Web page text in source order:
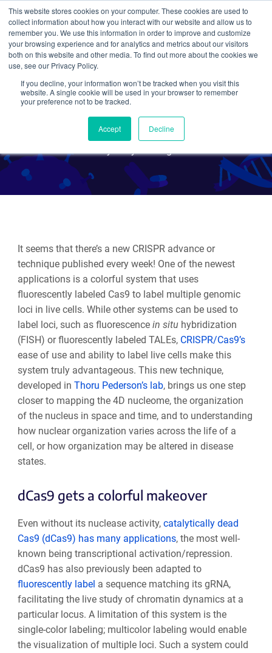
This website stores cookies on your computer. These cookies are used to
collect information about how you interact with our website and allow us to
remember you. We use this information in order to improve and customize
your browsing experience and for analytics and metrics about our visitors
both on this website and other media. To find out more about the cookies we
use, see our Privacy Policy.
If you decline, your information won’t be tracked when you visit this
website. A single cookie will be used in your browser to remember
your preference not to be tracked.
Accept Decline
Search
Mapping the 4D nucleome
with CRISPR/Cas9
It seems that there’s a new CRISPR advance or
technique published every week! One of the newest
applications is a colorful system that uses
fluorescently labeled Cas9 to label multiple genomic
loci in live cells. While other systems can be used to
label loci, such as fluorescence in situhybridization
(FISH) or fluorescently labeled TALEs, CRISPR/Cas9’s
ease of use and ability to label live cells make this
system truly advantageous. This new technique,
developed in Thoru Pederson’s lab, brings us one step
closer to mapping the 4D nucleome, the organization
of the nucleus in space and time, and to understanding
how nuclear organization varies across the life of a
cell, or how organization may be altered in disease
states.
dCas9 gets a colorful makeover
Even without its nuclease activity, catalytically dead
Cas9 (dCas9) has many applications, the most well-
known being transcriptional activation/repression.
dCas9 has also previously been adapted to
fluorescently label a sequence matching its gRNA,
facilitating the live study of chromatin dynamics at a
particular locus. A limitation of this system is the
single-color labeling; multicolor labeling would enable
the visualization of multiple loci. Such a system could